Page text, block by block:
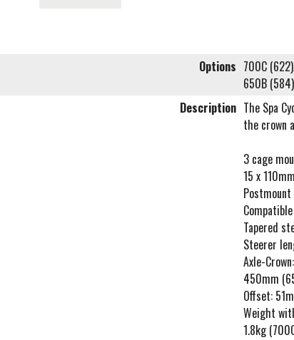
Options 700C
650B
Description The Spa
the crown
3 cage
15 x
Tapered
Steerer
Axle-
450mm
Offset:
Weight
1.8kg